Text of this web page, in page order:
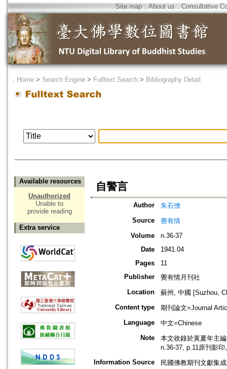
Site map．About us ． Consultative
． Home > Search Engine > Fulltext Search > Bibliography Detail
Available resources
Unauthorized
Unable to
provide reading
Extra service
自警言
Author
朱石僧
Source
覺有情
Volume
n.36-37
Date
1941.04
Pages
11
Publisher
覺有情月刊社
Location
蘇州, 中國 [Suzhou,
Content type
期刊論文=Journal
Language
中文=Chinese
Note
本文收錄於黃夏年主
n.36-37, p.11原刊影印
Information Source
民國佛教期刊文獻集